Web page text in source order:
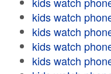
kids watch
kids watch
kids watch
kids watch